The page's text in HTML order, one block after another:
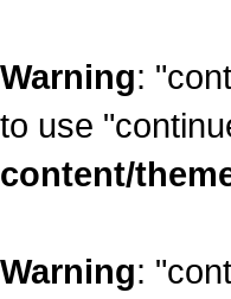
Warning:
to use
content/
Warning: